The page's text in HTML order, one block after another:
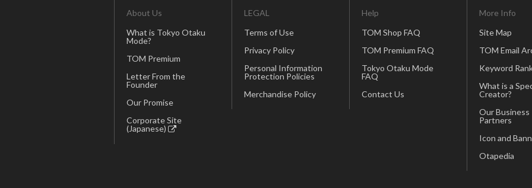
About Us
What is Tokyo Otaku
Mode?
TOM Premium
Letter From the
Founder
Our Promise
Corporate Site
(Japanese)
LEGAL
Terms of Use
Privacy Policy
Personal Information
Protection Policies
Merchandise Policy
Help
TOM Shop FAQ
TOM Premium FAQ
Tokyo Otaku Mode
FAQ
Contact Us
More Info
Site Map
TOM Email
Keyword
What is a
Creator?
Our Business
Partners
Icon and
Otapedia